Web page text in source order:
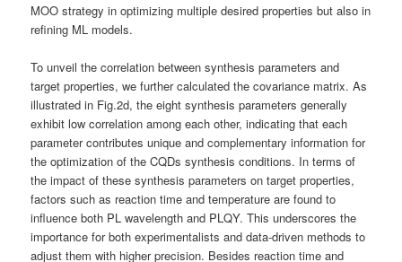
MOO strategy in optimizing multiple desired properties but also in
refining ML models.
To unveil the correlation between synthesis parameters and
target properties, we further calculated the covariance matrix. As
illustrated in Fig.2d, the eight synthesis parameters generally
exhibit low correlation among each other, indicating that each
parameter contributes unique and complementary information for
the optimization of the CQDs synthesis conditions. In terms of
the impact of these synthesis parameters on target properties,
factors such as reaction time and temperature are found to
influence both PL wavelength and PLQY. This underscores the
importance for both experimentalists and data-driven methods to
adjust them with higher precision. Besides reaction time and